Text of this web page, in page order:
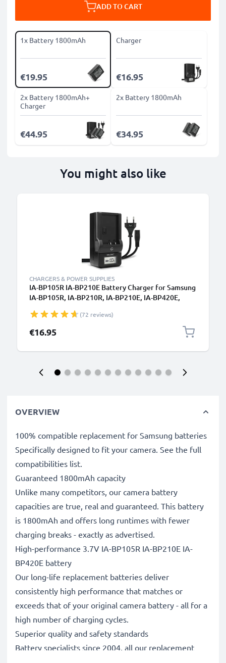
ADD TO CART
1x Battery 1800mAh
€19.95
Charger
€16.95
2x Battery 1800mAh+
Charger
€44.95
2x Battery 1800mAh
€34.95
You might also like
CHARGERS & POWER SUPPLIES
IA-BP105R IA-BP210E Battery Charger for Samsung
IA-BP105R, IA-BP210R, IA-BP210E, IA-BP420E,
(72 reviews)
€16.95
OVERVIEW
100% compatible replacement for Samsung batteries
Specifically designed to fit your camera. See the full
compatibilities list.
Guaranteed 1800mAh capacity
Unlike many competitors, our camera battery
capacities are true, real and guaranteed. This battery
is 1800mAh and offers long runtimes with fewer
charging breaks - exactly as advertised.
High-performance 3.7V IA-BP105R IA-BP210E IA-
BP420E battery
Our long-life replacement batteries deliver
consistently high performance that matches or
exceeds that of your original camera battery - all for a
high number of charging cycles.
Superior quality and safety standards
Battery specialists since 2004, all our replacement